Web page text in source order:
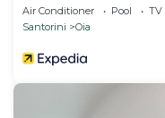
Air Conditioner Pool
TV
Santorini
Oia